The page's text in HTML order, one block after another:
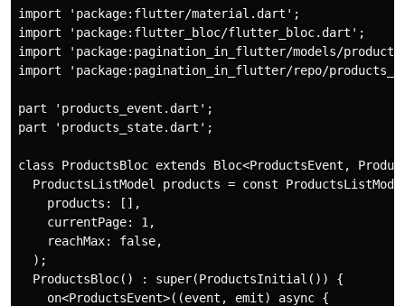
import 'package:flutter/material.dart'
import
'package:flutter_bloc/flutter_bloc.dart'
import
'package:pagination_in_flutter/models/
import
'package:pagination_in_flutter/repo/
part 'products_event.dart'
part
'products_state.dart' ;
class ProductsBloc extends Bloc<ProductsEvent ,
  ProductsListModel products =
const
    products: [],
    currentPage:
1 ,
    reachMax:
false,
  );
  ProductsBloc() :
super(ProductsInitial()) {
on<ProductsEvent>((event, emit) async {